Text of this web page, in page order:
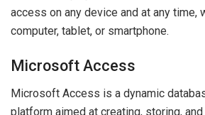
access on any device and at any time,
computer, tablet, or smartphone.
Microsoft Access
Microsoft Access is a dynamic
platform aimed at creating, storing,